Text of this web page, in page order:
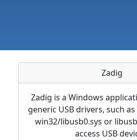
Zadig
Zadig is a Windows
generic USB drivers, such
win32/libusb0.sys or
access USB